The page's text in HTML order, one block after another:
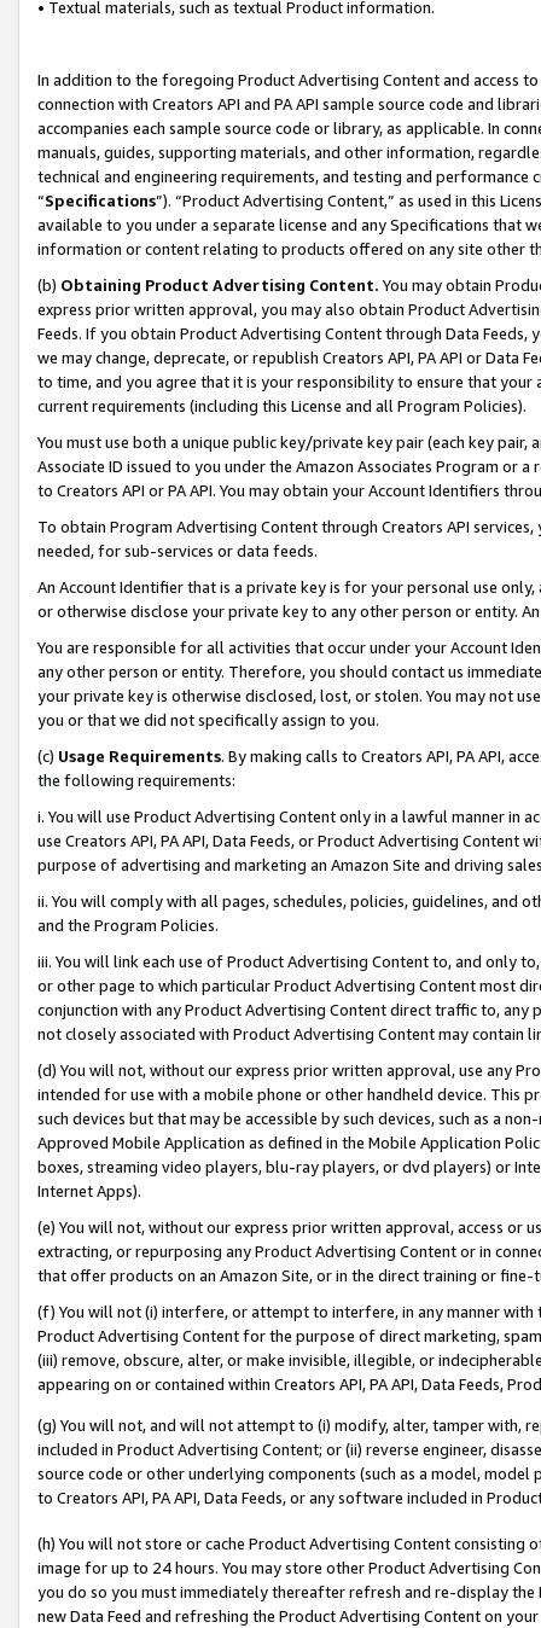
• Textual materials, such as textual Product information.
In addition to the foregoing Product Advertising Content and access
connection with Creators API and PA API sample source code and
accompanies each sample source code or library, as applicable. In
manuals, guides, supporting materials, and other information,
technical and engineering requirements, and testing and
“Specifications”). “Product Advertising Content,” as used in this
available to you under a separate license and any Specifications that
information or content relating to products offered on any site other
(b) Obtaining Product Advertising Content. You may obtain
express prior written approval, you may also obtain Product
Feeds. If you obtain Product Advertising Content through Data Feeds,
we may change, deprecate, or republish Creators API, PA API or Data
to time, and you agree that it is your responsibility to ensure that your
current requirements (including this License and all Program Policies).
You must use both a unique public key/private key pair (each key pair,
Associate ID issued to you under the Amazon Associates Program or
to Creators API or PA API. You may obtain your Account Identifiers
To obtain Program Advertising Content through Creators API
needed, for sub-services or data feeds.
An Account Identifier that is a private key is for your personal use
or otherwise disclose your private key to any other person or entity.
You are responsible for all activities that occur under your Account
any other person or entity. Therefore, you should contact us
your private key is otherwise disclosed, lost, or stolen. You may not
you or that we did not specifically assign to you.
(c) Usage Requirements. By making calls to Creators API, PA API,
the following requirements:
i. You will use Product Advertising Content only in a lawful manner in
use Creators API, PA API, Data Feeds, or Product Advertising
purpose of advertising and marketing an Amazon Site and driving
ii. You will comply with all pages, schedules, policies, guidelines, and
and the Program Policies.
iii. You will link each use of Product Advertising Content to, and only
or other page to which particular Product Advertising Content most
conjunction with any Product Advertising Content direct traffic to,
not closely associated with Product Advertising Content may contain
(d) You will not, without our express prior written approval, use any
intended for use with a mobile phone or other handheld device. This
such devices but that may be accessible by such devices, such as a
Approved Mobile Application as defined in the Mobile Application
boxes, streaming video players, blu-ray players, or dvd players) or
Internet Apps).
(e) You will not, without our express prior written approval, access or
extracting, or repurposing any Product Advertising Content or in
that offer products on an Amazon Site, or in the direct training or
(f) You will not (i) interfere, or attempt to interfere, in any manner
Product Advertising Content for the purpose of direct marketing,
(iii) remove, obscure, alter, or make invisible, illegible, or
appearing on or contained within Creators API, PA API, Data Feeds,
(g) You will not, and will not attempt to (i) modify, alter, tamper with,
included in Product Advertising Content; or (ii) reverse engineer,
source code or other underlying components (such as a model,
to Creators API, PA API, Data Feeds, or any software included in
(h) You will not store or cache Product Advertising Content
image for up to 24 hours. You may store other Product Advertising
you do so you must immediately thereafter refresh and re-display the
new Data Feed and refreshing the Product Advertising Content on